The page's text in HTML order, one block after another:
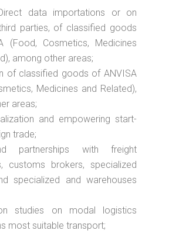
data importations or on
parties, of classified goods
(Food, Cosmetics, Medicines
among other areas;
of classified goods of ANVISA
Medicines and Related),
areas;
and empowering start-
trade;
partnerships with freight
customs brokers, specialized
specialized and warehouses
studies on modal logistics
most suitable transport;